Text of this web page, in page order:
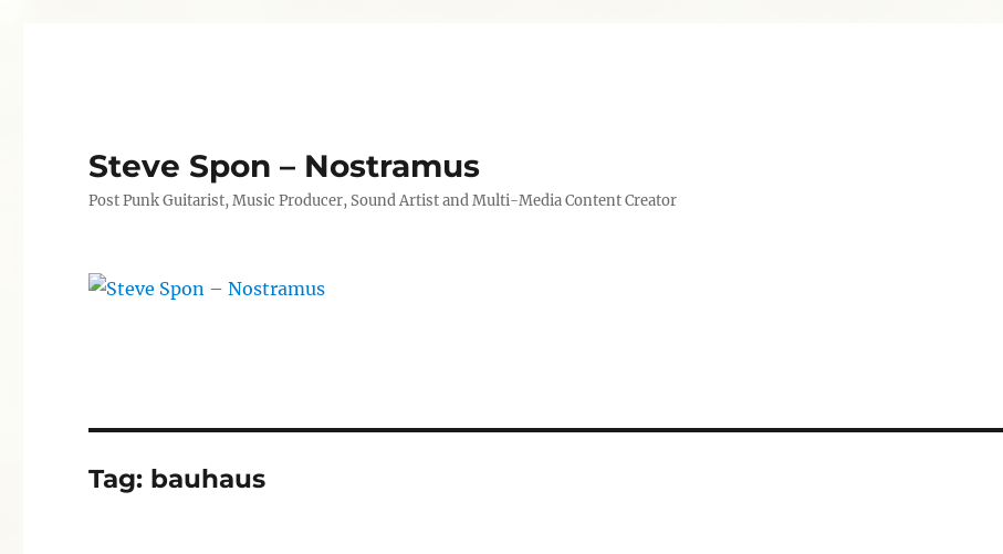
Steve Spon – Nostramus
Post Punk Guitarist, Music Producer, Sound Artist and Multi-Media Content Creator
Tag: bauhaus